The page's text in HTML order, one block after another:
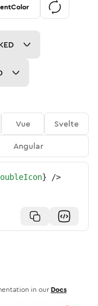
Vue
Svelte
Angular
} />
in our Docs